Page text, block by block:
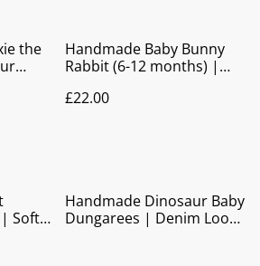
the
|
Handmade Baby Bunny
Rabbit (6-12 months) |
Trim
£22.00
Soft
Handmade Dinosaur Baby
Dungarees | Denim Look